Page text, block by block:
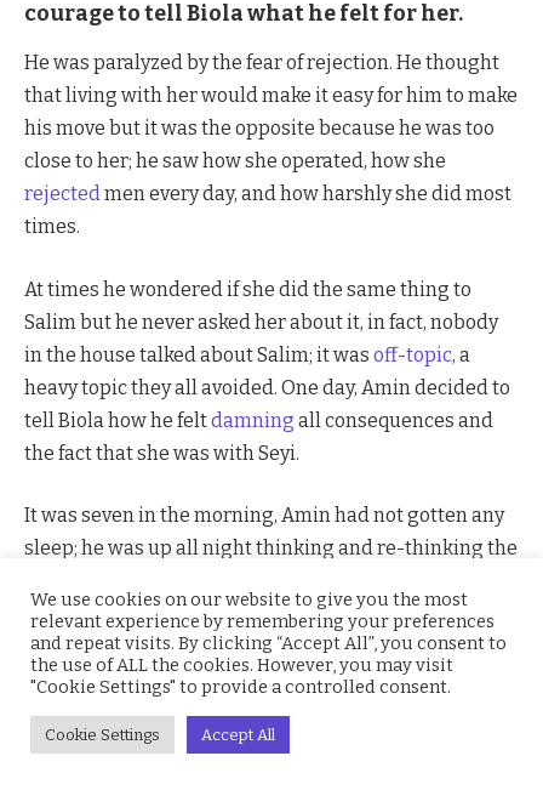
courage to tell Biola what he felt for her.
He was paralyzed by the fear of rejection. He thought
that living with her would make it easy for him to make
his move but it was the opposite because he was too
close to her; he saw how she operated, how she
rejectedmen every day, and how harshly she did most
times.
At times he wondered if she did the same thing to
Salim but he never asked her about it, in fact, nobody
in the house talked about Salim; it was off-topic, a
heavy topic they all avoided. One day, Amin decided to
tell Biola how he feltdamning all consequences and
the fact that she was with Seyi.
It was seven in the morning, Amin had not gotten any
sleep; he was up all night thinking and re-thinking the
proclamation of love to Biola. He showered and got
dressed as if he was going to an event and while
waiting for Biola to wake up before asking her out on a
date he got tired of waiting and went into her room to
wake her up.
We use cookies on our website to give you the most
relevant experience by remembering your preferences
and repeat visits. By clicking “Accept All”, you consent to
the use of ALL the cookies. However, you may visit
"Cookie Settings" to provide a controlled consent.
Cookie Settings Accept All